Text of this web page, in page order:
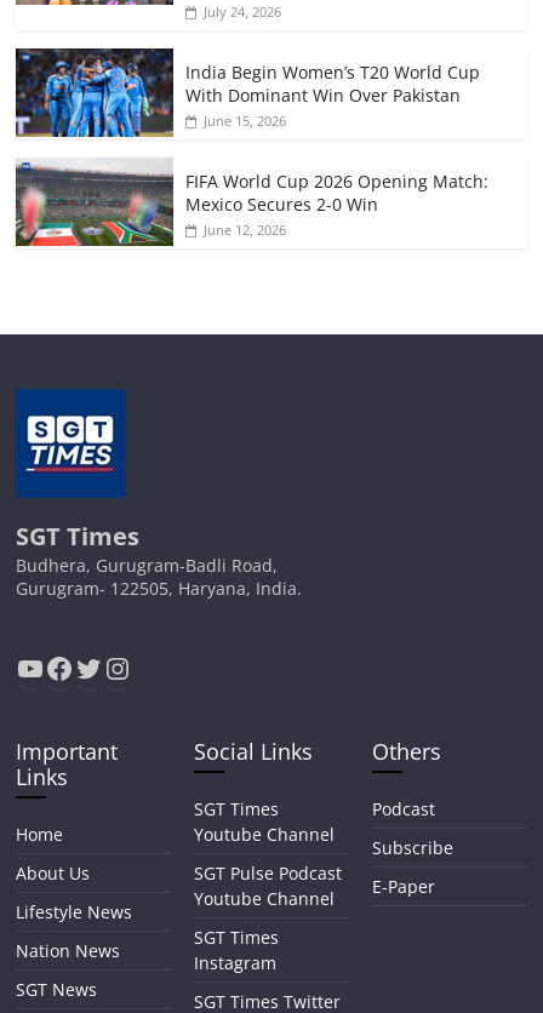
July 24, 2026
India Begin Women’s T20 World Cup
With Dominant Win Over Pakistan
June 15, 2026
FIFA World Cup 2026 Opening Match:
Mexico Secures 2-0 Win
June 12, 2026
SGT Times
Budhera, Gurugram-Badli Road,
Gurugram- 122505, Haryana, India.
YouTube
Facebook
Twitter
Instagram
Important
Links
Home
About Us
Lifestyle News
Nation News
SGT News
Social Links
SGT Times
Youtube Channel
SGT Pulse Podcast
Youtube Channel
SGT Times
Instagram
SGT Times Twitter
Others
Podcast
Subscribe
E-Paper